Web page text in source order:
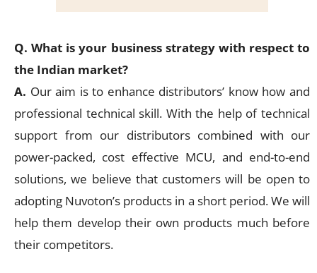
Q. What is your business strategy with respect to
the Indian market?
A. Our aim is to enhance distributors’ know how and
professional technical skill. With the help of technical
support from our distributors combined with our
power-packed, cost effective MCU, and end-to-end
solutions, we believe that customers will be open to
adopting Nuvoton’s products in a short period. We will
help them develop their own products much before
their competitors.